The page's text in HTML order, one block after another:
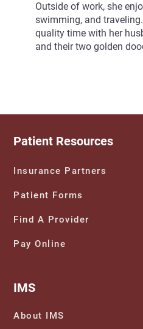
Outside of work, she
swimming, and
quality time with her
and their two golden
IMS
About IMS
Patient Resources
Insurance Partners
Patient Forms
Find A Provider
Pay Online